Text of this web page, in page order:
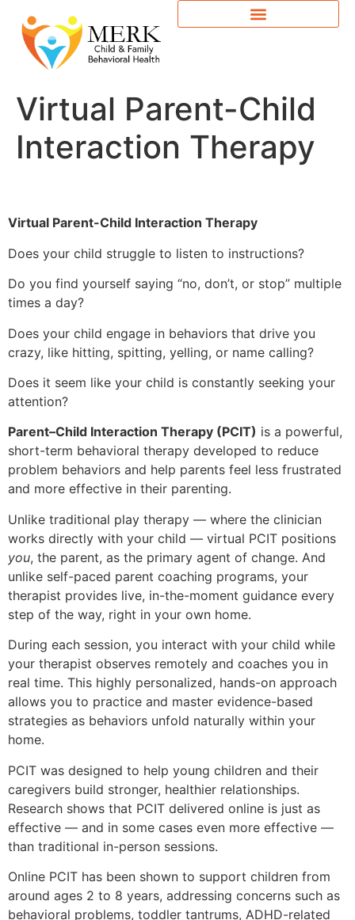
Virtual Parent-Child
Interaction Therapy
Virtual Parent-Child Interaction Therapy
Does your child struggle to listen to instructions?
Do you find yourself saying “no, don’t, or stop” multiple
times a day?
Does your child engage in behaviors that drive you
crazy, like hitting, spitting, yelling, or name calling?
Does it seem like your child is constantly seeking your
attention?
Parent–Child Interaction Therapy (PCIT) is a powerful,
short-term behavioral therapy developed to reduce
problem behaviors and help parents feel less frustrated
and more effective in their parenting.
Unlike traditional play therapy — where the clinician
works directly with your child — virtual PCIT positions
you, the parent, as the primary agent of change. And
unlike self-paced parent coaching programs, your
therapist provides live, in-the-moment guidance every
step of the way, right in your own home.
During each session, you interact with your child while
your therapist observes remotely and coaches you in
real time. This highly personalized, hands-on approach
allows you to practice and master evidence-based
strategies as behaviors unfold naturally within your
home.
PCIT was designed to help young children and their
caregivers build stronger, healthier relationships.
Research shows that PCIT delivered online is just as
effective — and in some cases even more effective —
than traditional in-person sessions.
Online PCIT has been shown to support children from
around ages 2 to 8 years, addressing concerns such as
behavioral problems, toddler tantrums, ADHD-related